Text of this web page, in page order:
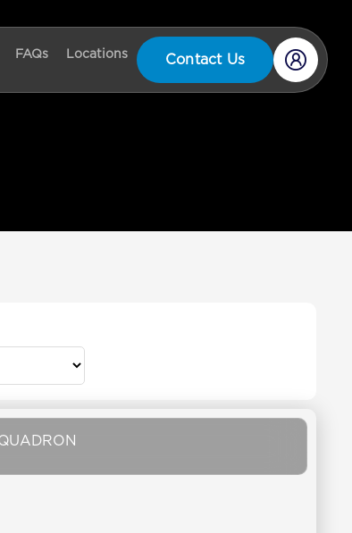
FAQs Locations Contact Us